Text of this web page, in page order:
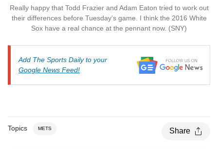
Really happy that Todd Frazier and Adam Eaton tried to work out
their differences before Tuesday’s game. I think the 2016 White
Sox have a real chance at the pennant now. (SNY)
Add The Sports Daily to your
Google News Feed!
Topics METS Share